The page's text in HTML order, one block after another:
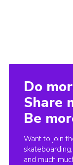
Do
Share
Be
Want to join
and much